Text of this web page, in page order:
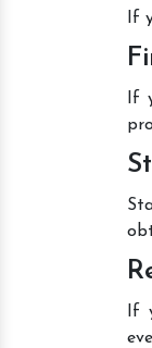
If
If
If